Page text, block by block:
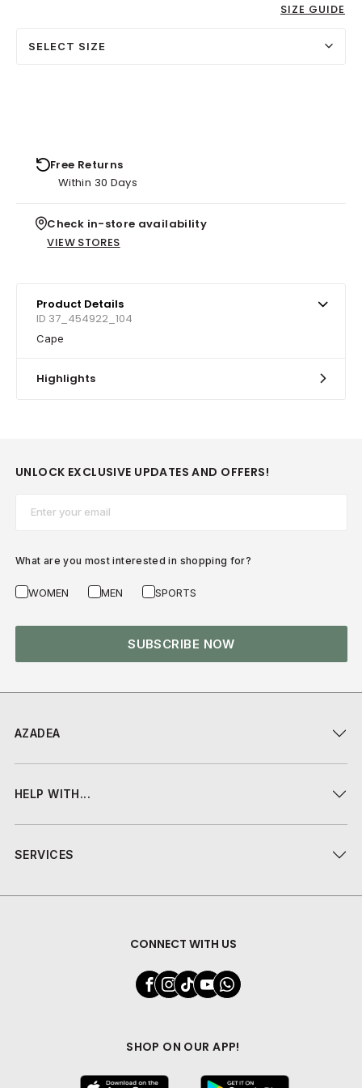
SIZE GUIDE
SELECT SIZE
Free Returns
Within 30 Days
Check in-store availability
VIEW STORES
Product Details
ID 37_454922_104
Cape
Highlights
AZADEA
HELP WITH...
SERVICES
CONNECT WITH US
SHOP ON OUR APP!
UNLOCK EXCLUSIVE UPDATES AND OFFERS!
What are you most interested in shopping for?
WOMEN MEN SPORTS
SUBSCRIBE NOW